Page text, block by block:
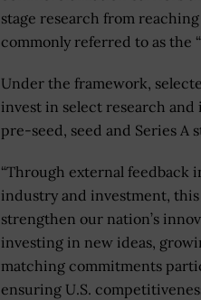
stage research from
commonly referred to as the
Under the framework,
invest in select research
pre-seed, seed and Series A
“Through external feedback
industry and investment,
strengthen our nation’s
investing in new ideas,
matching commitments
ensuring U.S.